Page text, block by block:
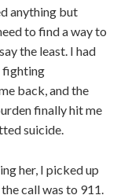
anything but
to find a way to
the least. I had
fighting
back, and the
finally hit me
suicide.
her, I picked up
call was to 911.